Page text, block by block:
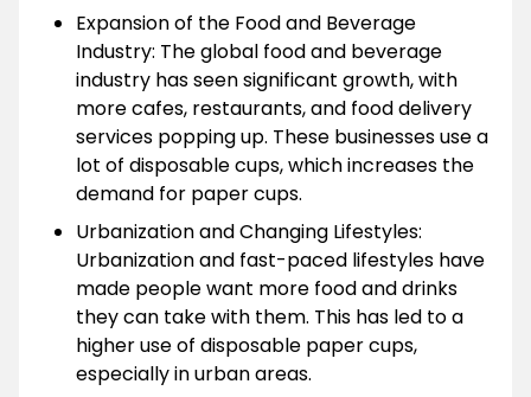
Expansion of the Food and Beverage
Industry: The global food and beverage
industry has seen significant growth, with
more cafes, restaurants, and food delivery
services popping up. These businesses use a
lot of disposable cups, which increases the
demand for paper cups.
Urbanization and Changing Lifestyles:
Urbanization and fast-paced lifestyles have
made people want more food and drinks
they can take with them. This has led to a
higher use of disposable paper cups,
especially in urban areas.